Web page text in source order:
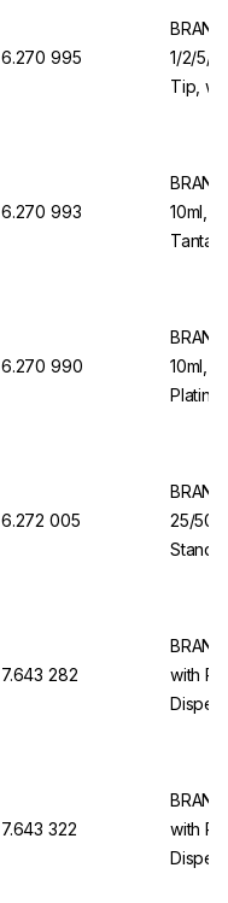
6.270 995
1/2/5/
Tip,
6.270 993
10ml,
6.270 990
10ml,
6.272 005
25/50/
7.643 282
with
7.643 322
with